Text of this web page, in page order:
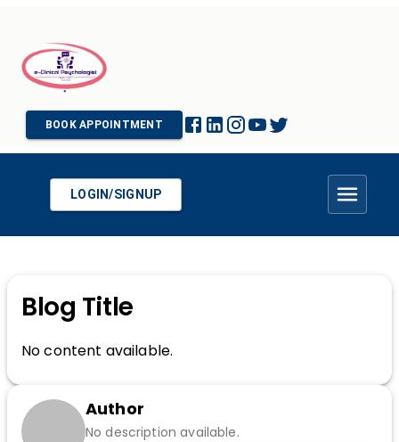
BOOK APPOINTMENT
LOGIN/SIGNUP
Blog Title
No content available.
Author
No description available.